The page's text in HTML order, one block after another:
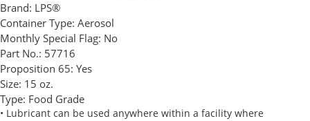
Brand: LPS®
Container Type: Aerosol
Monthly Special Flag: No
Part No.: 57716
Proposition 65: Yes
Size: 15 oz.
Type: Food Grade
• Lubricant can be used anywhere within a facility where